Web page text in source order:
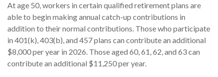
At age 50, workers in certain qualified retirement plans are
able to begin making annual catch-up contributions in
addition to their normal contributions. Those who participate
in 401(k), 403(b), and 457 plans can contribute an additional
$8,000 per year in 2026. Those aged 60, 61, 62, and 63 can
contribute an additional $11,250 per year.